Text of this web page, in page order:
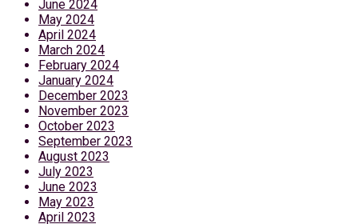
June 2024
May 2024
April 2024
March 2024
February 2024
January 2024
December 2023
November 2023
October 2023
September 2023
August 2023
July 2023
June 2023
May 2023
April 2023